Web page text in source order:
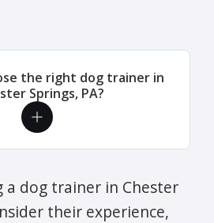
the right dog trainer in
Springs, PA?
a dog trainer in Chester
their experience,